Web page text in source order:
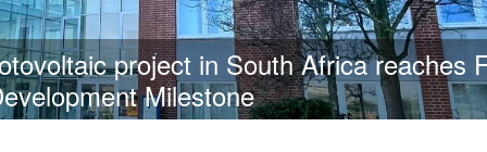
obtains order for 336 MW in